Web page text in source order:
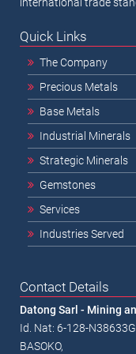
international trade
Quick Links
The Company
Precious Metals
Base Metals
Industrial Minerals
Strategic Minerals
Gemstones
Services
Industries Served
Contact Details
Datong Sarl - Mining
Id. Nat: 6-128-
BASOKO,